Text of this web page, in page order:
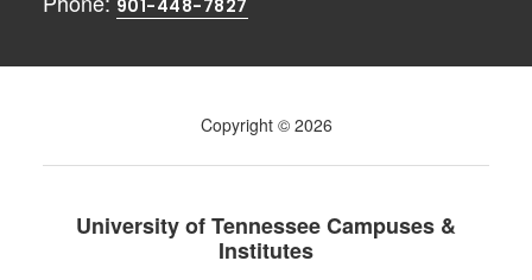
901-448-7827
Copyright © 2026
University of Tennessee Campuses &
Institutes